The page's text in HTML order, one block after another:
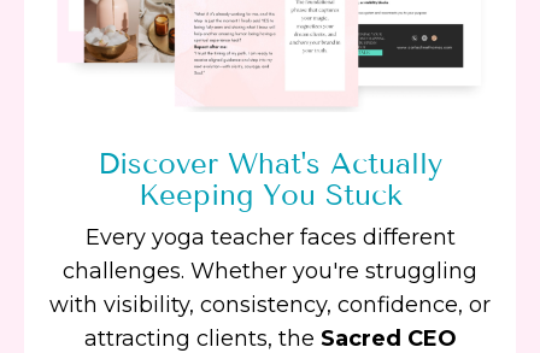
Discover What's Actually
Keeping You Stuck
Every yoga teacher faces different
challenges. Whether you're struggling
with visibility, consistency, confidence, or
attracting clients, the Sacred CEO